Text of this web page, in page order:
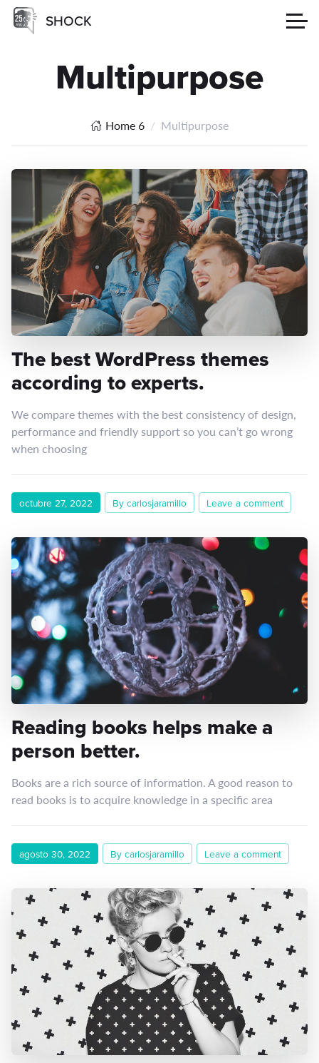
SHOCK
Multipurpose
Home 6 Multipurpose
The best WordPress themes
according to experts.
We compare themes with the best consistency of design,
performance and friendly support so you can’t go wrong
when choosing
octubre 27, 2022 By carlosjaramillo Leave a comment
Reading books helps make a
person better.
Books are a rich source of information. A good reason to
read books is to acquire knowledge in a specific area
agosto 30, 2022 By carlosjaramillo Leave a comment